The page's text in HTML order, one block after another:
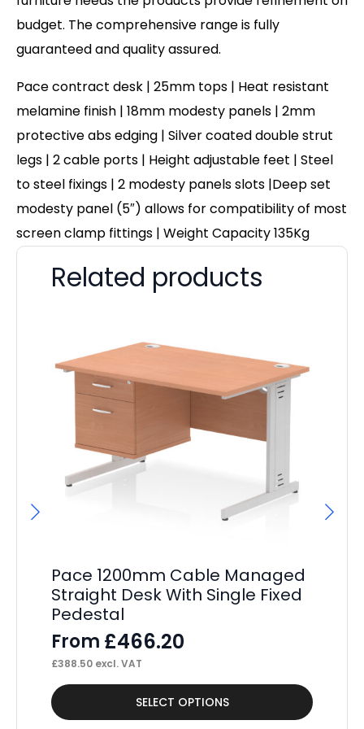
budget. The comprehensive range is fully
guaranteed and quality assured.
Pace contract desk | 25mm tops | Heat resistant
melamine finish | 18mm modesty panels | 2mm
protective abs edging | Silver coated double strut
legs | 2 cable ports | Height adjustable feet | Steel
to steel fixings | 2 modesty panels slots |Deep set
modesty panel (5″) allows for compatibility of most
screen clamp fittings | Weight Capacity 135Kg
Related products
Pace 1200mm Cable Managed
Straight Desk With Single Fixed
Pedestal
From £466.20
£388.50 excl. VAT
SELECT OPTIONS
This
product